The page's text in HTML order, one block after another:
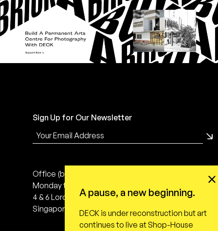
Sign Up for Our Newsletter
Office (by appointment only)
Monday to Friday, 10:00 - 18:00
4 & 6 Lorong 24 Geylang
Singapore 398616
A pause, a new beginning.
DECK is under reconstruction but art
continues to live at Shop-House